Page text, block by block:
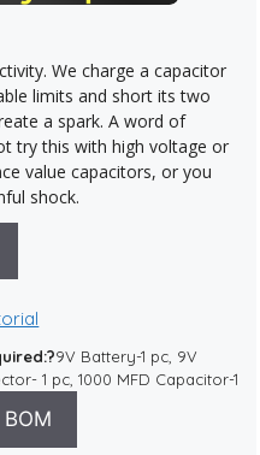
We charge a capacitor
limits and short its two
a spark. A word of
try this with high voltage or
value capacitors, or you
shock.
9V Battery-1 pc, 9V
1 pc, 1000 MFD Capacitor-1